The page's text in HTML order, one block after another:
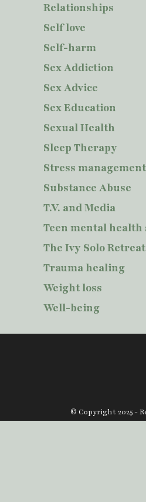
Relationships
Self love
Self-harm
Sex Addiction
Sex Advice
Sex Education
Sexual Health
Sleep Therapy
Stress management
Substance Abuse
T.V. and Media
Teen mental
The Ivy Solo Retreat
Trauma healing
Weight loss
Well-being
© Copyright 2025 -